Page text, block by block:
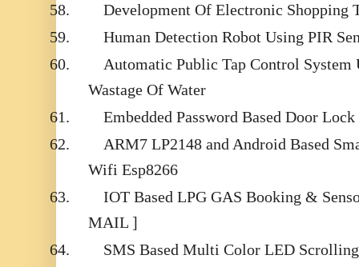
58.
Development Of Electronic Shopping
59.
Human Detection Robot Using PIR
60.
Automatic Public Tap Control System
Wastage Of Water
61.
Embedded Password Based Door
62.
ARM7 LP2148 and Android Based
Wifi Esp8266
63.
IOT Based LPG GAS Booking &
MAIL ]
64.
SMS Based Multi Color LED